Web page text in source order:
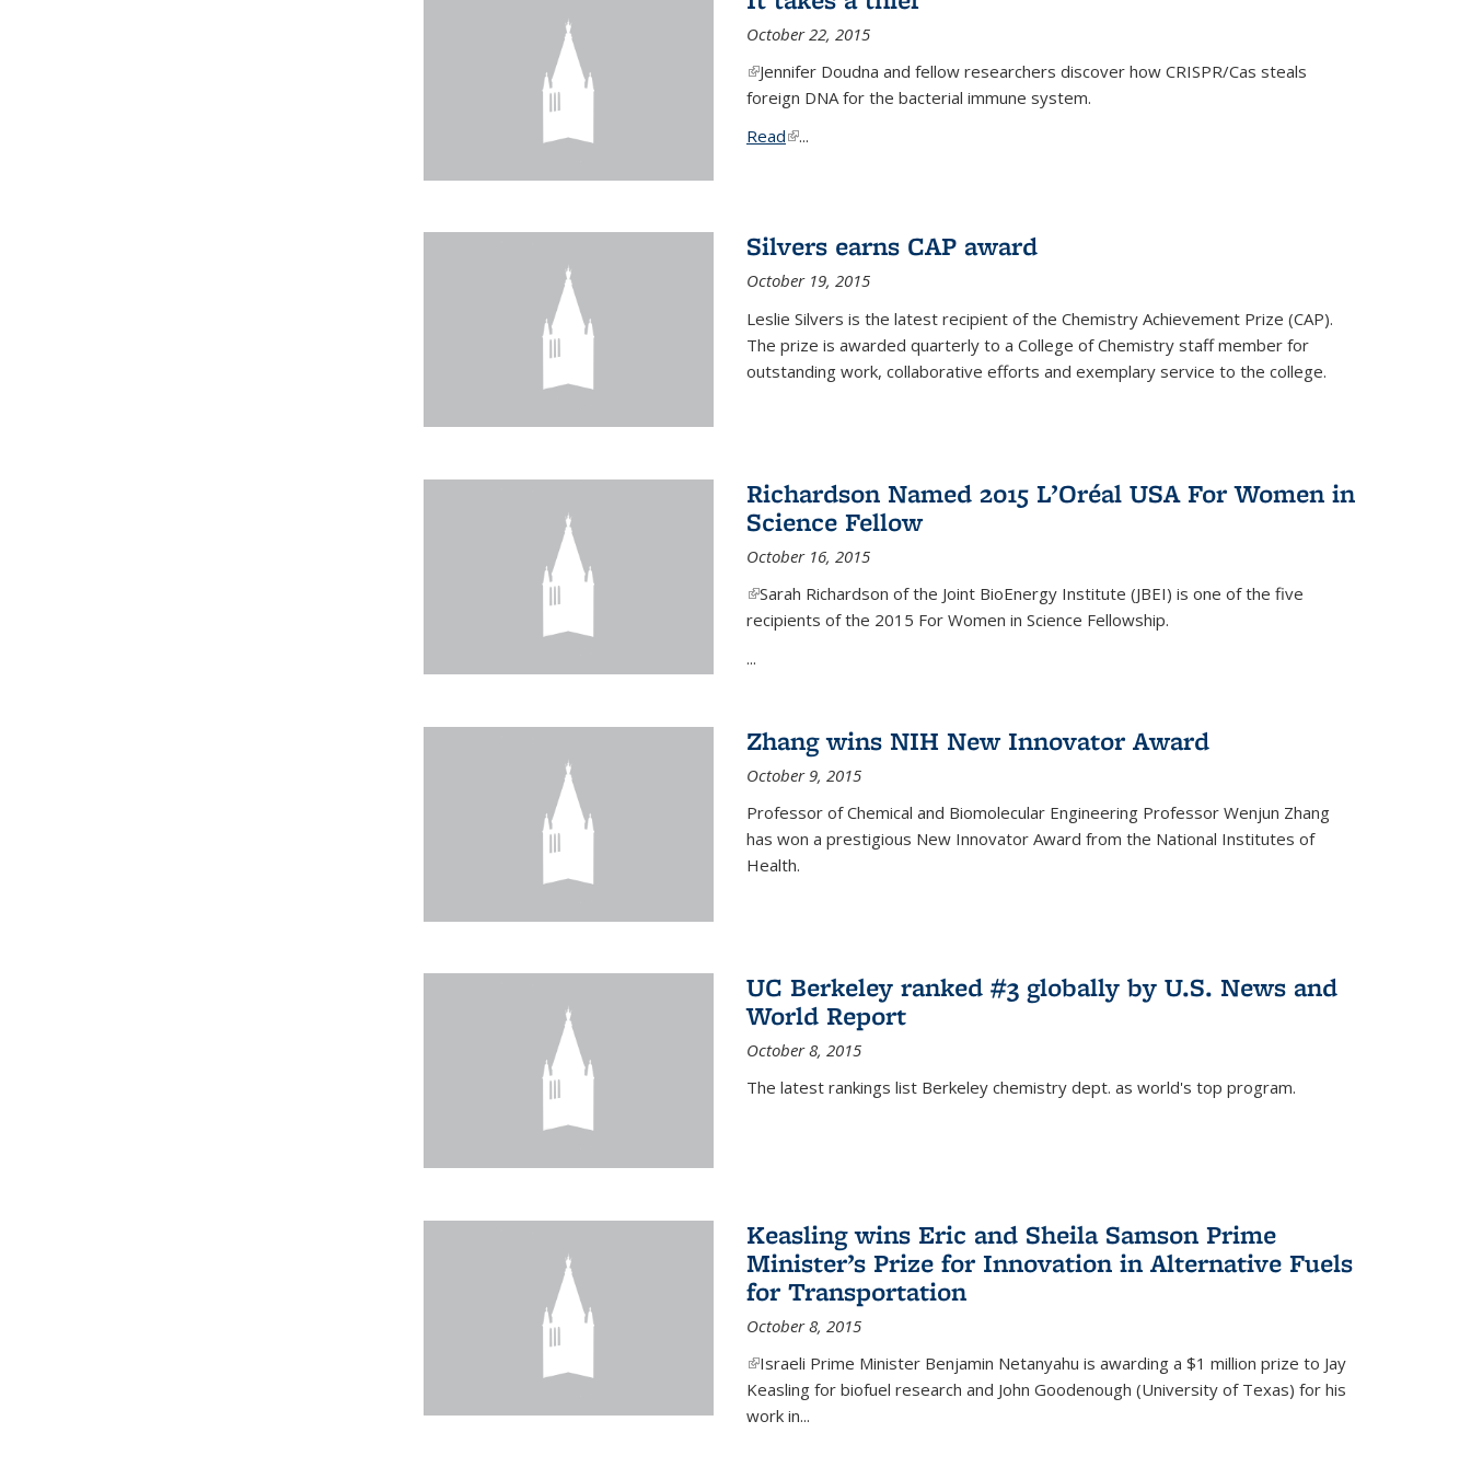
October 22, 2015
(link is external)
Jennifer Doudna and fellow researchers discover how CRISPR/Cas steals
foreign DNA for the bacterial immune system.
Read(link is external)
...
Silvers earns CAP award
October 19, 2015
Leslie Silvers is the latest recipient of the Chemistry Achievement Prize (CAP).
The prize is awarded quarterly to a College of Chemistry staff member for
outstanding work, collaborative efforts and exemplary service to the college.
Richardson Named 2015 L’Oréal USA For Women in
Science Fellow
October 16, 2015
(link is external)
Sarah Richardson of the Joint BioEnergy Institute (JBEI) is one of the five
recipients of the 2015 For Women in Science Fellowship.
...
Zhang wins NIH New Innovator Award
October 9, 2015
Professor of Chemical and Biomolecular Engineering Professor Wenjun Zhang
has won a prestigious New Innovator Award from the National Institutes of
Health.
UC Berkeley ranked #3 globally by U.S. News and
World Report
October 8, 2015
The latest rankings list Berkeley chemistry dept. as world's top program.
Keasling wins Eric and Sheila Samson Prime
Minister’s Prize for Innovation in Alternative Fuels
for Transportation
October 8, 2015
(link is external)
Israeli Prime Minister Benjamin Netanyahu is awarding a $1 million prize to Jay
Keasling for biofuel research and John Goodenough (University of Texas) for his
work in...